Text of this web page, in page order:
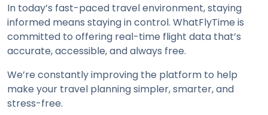
In today’s fast-paced travel environment, staying
informed means staying in control. WhatFlyTime is
committed to offering real-time flight data that’s
accurate, accessible, and always free.
We’re constantly improving the platform to help
make your travel planning simpler, smarter, and
stress-free.